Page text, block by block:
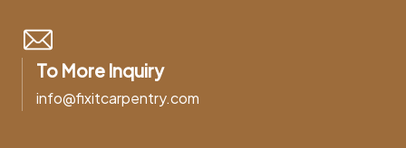
To More Inquiry
info@fixitcarpentry.com